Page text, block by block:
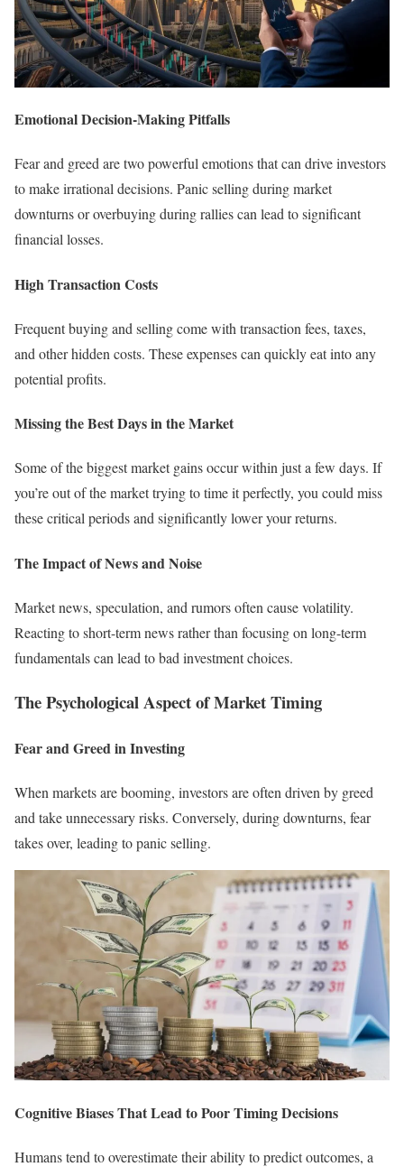
Emotional Decision-Making Pitfalls
Fear and greed are two powerful emotions that can drive investors
to make irrational decisions. Panic selling during market
downturns or overbuying during rallies can lead to significant
financial losses.
High Transaction Costs
Frequent buying and selling come with transaction fees, taxes,
and other hidden costs. These expenses can quickly eat into any
potential profits.
Missing the Best Days in the Market
Some of the biggest market gains occur within just a few days. If
you’re out of the market trying to time it perfectly, you could miss
these critical periods and significantly lower your returns.
The Impact of News and Noise
Market news, speculation, and rumors often cause volatility.
Reacting to short-term news rather than focusing on long-term
fundamentals can lead to bad investment choices.
The Psychological Aspect of Market Timing
Fear and Greed in Investing
When markets are booming, investors are often driven by greed
and take unnecessary risks. Conversely, during downturns, fear
takes over, leading to panic selling.
Cognitive Biases That Lead to Poor Timing Decisions
Humans tend to overestimate their ability to predict outcomes, a